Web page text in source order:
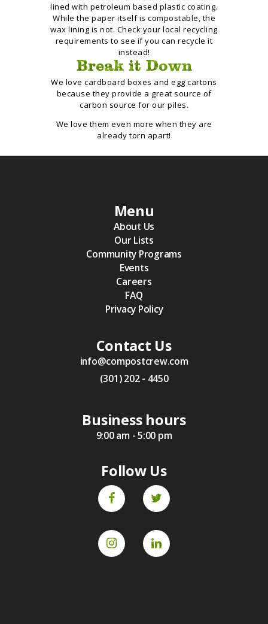
lined with petroleum based plastic coating.
While the paper itself is compostable, the
wax lining is not. Check your local recycling
requirements to see if you can recycle it
instead!
Break it Down
We love cardboard boxes and egg cartons
because they provide a great source of
carbon source for our piles.
We love them even more when they are
already torn apart!
Menu
About Us
Our Lists
Community Programs
Events
Careers
FAQ
Privacy Policy
Contact Us
info@compostcrew.com
(301) 202 - 4450
Business hours
9:00 am - 5:00 pm
Follow Us